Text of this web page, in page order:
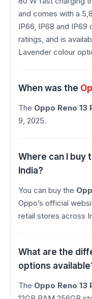
and comes with a
IP66, IP68 and
ratings, and is
Lavender colour
When was the
The Oppo Reno 13
9, 2025.
Where can I buy
India?
You can buy the
Oppo’s official
retail stores across
What are the
options
The Oppo Reno 13